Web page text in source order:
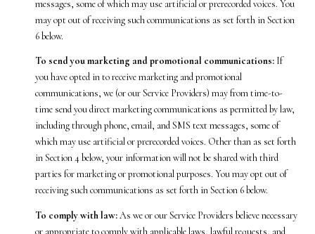
messages, some of which may use artificial or prerecorded voices. You
may opt out of receiving such communications as set forth in Section
6 below.
To send you marketing and promotional communications:If
you have opted in to receive marketing and promotional
communications, we (or our Service Providers) may from time-to-
time send you direct marketing communications as permitted by law,
including through phone, email, and SMS text messages, some of
which may use artificial or prerecorded voices. Other than as set forth
in Section 4 below, your information will not be shared with third
parties for marketing or promotional purposes. You may opt out of
receiving such communications as set forth in Section 6 below.
To comply with law:As we or our Service Providers believe necessary
or appropriate to comply with applicable laws, lawful requests, and